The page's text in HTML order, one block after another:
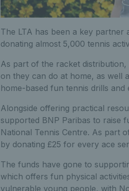
The LTA has been a key partner
donating almost 5,000 tennis
As part of the racket
on they can do at home, as well
home-based fun tennis drills and
Alongside offering practical
supported BNP Paribas to raise
National Tennis Centre. As part
by donating £25 for every ace
The funds have gone to
which offers fun physical
vulnerable young people, with